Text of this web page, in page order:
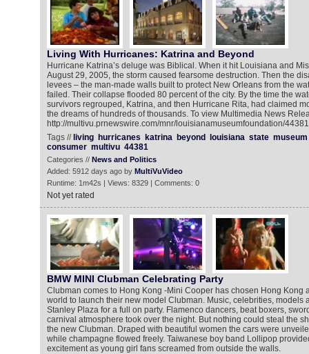
Living With Hurricanes: Katrina and Beyond
Hurricane Katrina’s deluge was Biblical. When it hit Louisiana and
August 29, 2005, the storm caused fearsome destruction. Then the
levees – the man-made walls built to protect New Orleans from the
failed. Their collapse flooded 80 percent of the city. By the time the
survivors regrouped, Katrina, and then Hurricane Rita, had claimed
the dreams of hundreds of thousands. To view Multimedia News
http://multivu.prnewswire.com/mnr/louisianamuseumfoundation/
Tags // living hurricanes katrina beyond louisiana state museum
consumer multivu 44381
Categories // News and Politics
Added: 5912 days ago by MultiVuVideo
Runtime: 1m42s | Views: 8329 | Comments: 0
Not yet rated
BMW MINI Clubman Celebrating Party
Clubman comes to Hong Kong -Mini Cooper has chosen Hong Kong
world to launch their new model Clubman. Music, celebrities, models
Stanley Plaza for a full on party. Flamenco dancers, beat boxers,
carnival atmosphere took over the night. But nothing could steal the
the new Clubman. Draped with beautiful women the cars were
while champagne flowed freely. Taiwanese boy band Lollipop
excitement as young girl fans screamed from outside the walls.